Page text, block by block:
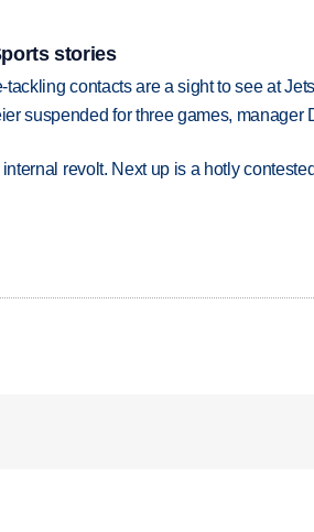
stories
contacts are a sight to see at
suspended for three games, manager
revolt. Next up is a hotly